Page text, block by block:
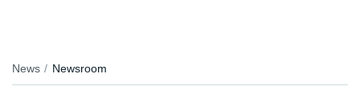
News Newsroom